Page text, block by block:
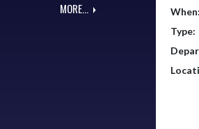
MORE...
When:
Type: